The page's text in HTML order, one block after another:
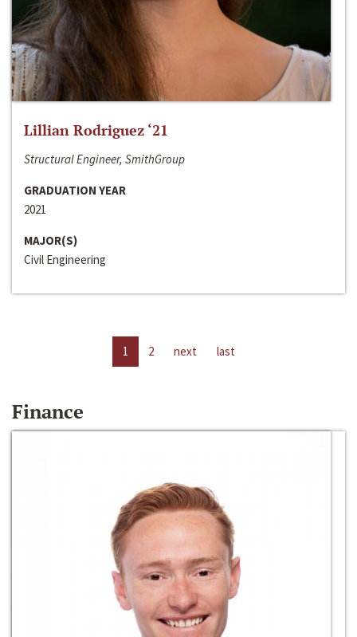
Lillian Rodriguez ‘21
Structural Engineer, SmithGroup
GRADUATION YEAR
2021
MAJOR(S)
Civil Engineering
1 2 next last
Finance